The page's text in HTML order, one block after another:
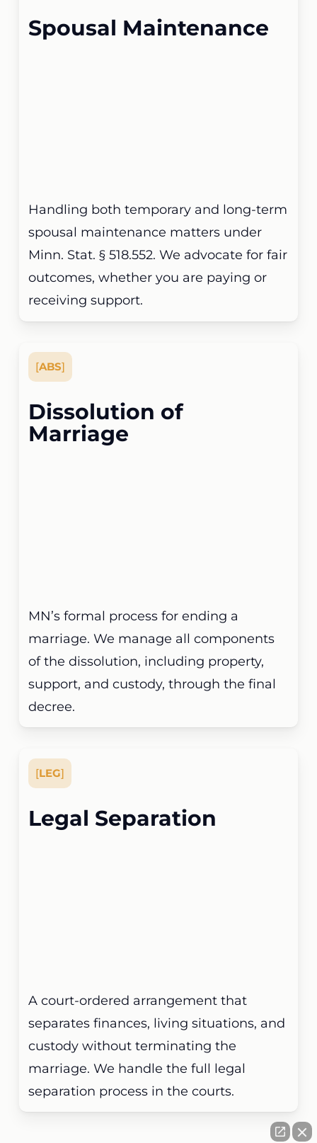
Spousal Maintenance
Handling both temporary and long-term
spousal maintenance matters under
Minn. Stat. § 518.552. We advocate for fair
outcomes, whether you are paying or
receiving support.
[ABS]
Dissolution of
Marriage
MN’s formal process for ending a
marriage. We manage all components
of the dissolution, including property,
support, and custody, through the final
decree.
[LEG]
Legal Separation
A court-ordered arrangement that
separates finances, living situations, and
custody without terminating the
marriage. We handle the full legal
separation process in the courts.